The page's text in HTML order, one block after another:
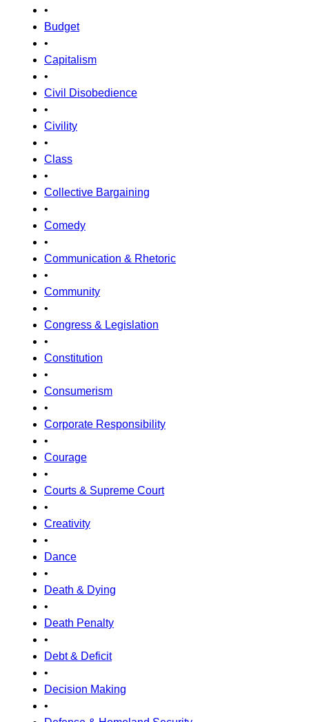
•
Budget
•
Capitalism
•
Civil Disobedience
•
Civility
•
Class
•
Collective Bargaining
•
Comedy
•
Communication & Rhetoric
•
Community
•
Congress & Legislation
•
Constitution
•
Consumerism
•
Corporate Responsibility
•
Courage
•
Courts & Supreme Court
•
Creativity
•
Dance
•
Death & Dying
•
Death Penalty
•
Debt & Deficit
•
Decision Making
•